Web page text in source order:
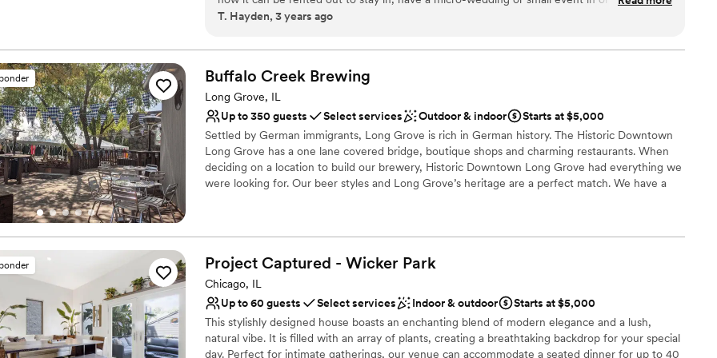
Provides catering services
Small venue, not ideal for a large guest lists
Does not allow pets
also in a great location near small boutiques, artisan shops and cool restaurants that you
bachelorette pajama party.”
T. Hayden, 3 years ago
Buffalo Creek Brewing
Long Grove, IL
Up to 350 guests
Select services Outdoor & indoor
Starts at $5,000
Settled by German immigrants, Long Grove is rich in German history. The Historic Downtown
Long Grove has a one lane covered bridge, boutique shops and charming restaurants. When
deciding on a location to build our brewery, Historic Downtown Long Grove had everything we
were looking for. Our beer styles and Long Grove’s heritage are a perfect match. We have a
Has a dance floor to dance the night away
Rustic yet refined style
Provides lighting and sound
Venue considerations
Large venue, not ideal for small guest lists
Project Captured - Wicker Park
Chicago, IL
Up to 60 guests
Select services Indoor & outdoor
Starts at $5,000
This stylishly designed house boasts an enchanting blend of modern elegance and a lush,
natural vibe. It is filled with an array of plants, creating a breathtaking backdrop for your special
day. Perfect for intimate gatherings, our venue can accommodate a seated dinner for up to 40